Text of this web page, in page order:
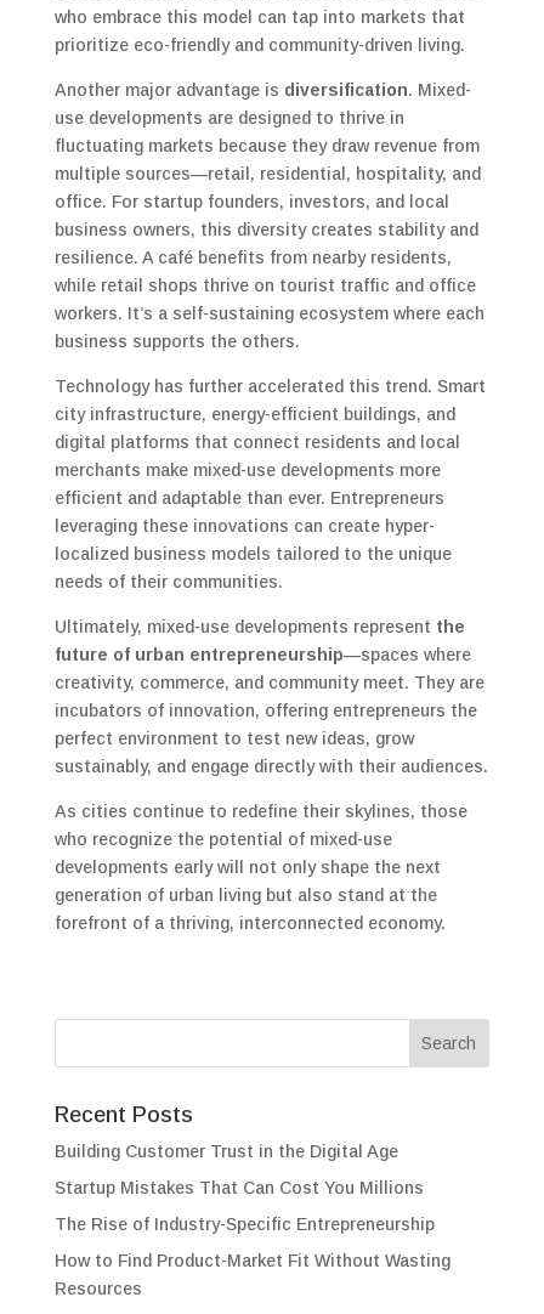
who embrace this model can tap into markets that
prioritize eco-friendly and community-driven living.
Another major advantage is diversification. Mixed-
use developments are designed to thrive in
fluctuating markets because they draw revenue from
multiple sources—retail, residential, hospitality, and
office. For startup founders, investors, and local
business owners, this diversity creates stability and
resilience. A café benefits from nearby residents,
while retail shops thrive on tourist traffic and office
workers. It’s a self-sustaining ecosystem where each
business supports the others.
Technology has further accelerated this trend. Smart
city infrastructure, energy-efficient buildings, and
digital platforms that connect residents and local
merchants make mixed-use developments more
efficient and adaptable than ever. Entrepreneurs
leveraging these innovations can create hyper-
localized business models tailored to the unique
needs of their communities.
Ultimately, mixed-use developments represent the
future of urban entrepreneurship—spaces where
creativity, commerce, and community meet. They are
incubators of innovation, offering entrepreneurs the
perfect environment to test new ideas, grow
sustainably, and engage directly with their audiences.
As cities continue to redefine their skylines, those
who recognize the potential of mixed-use
developments early will not only shape the next
generation of urban living but also stand at the
forefront of a thriving, interconnected economy.
Recent Posts
Building Customer Trust in the Digital Age
Startup Mistakes That Can Cost You Millions
The Rise of Industry-Specific Entrepreneurship
How to Find Product-Market Fit Without Wasting
Resources